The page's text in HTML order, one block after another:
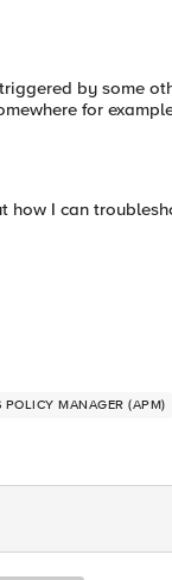
by some
for
how I can
POLICY MANAGER (APM)